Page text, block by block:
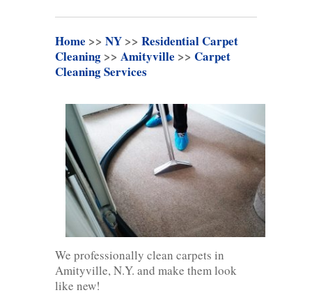
Home >> NY >> Residential Carpet
Cleaning >> Amityville >> Carpet
Cleaning Services
We professionally clean carpets in
Amityville, N.Y. and make them look
like new!